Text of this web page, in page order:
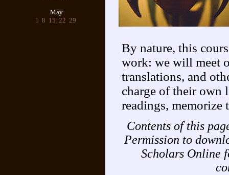
May
1
8 15 22 29
By nature, this
work: we will meet
translations, and
charge of their own
readings, memorize
Contents of this
Permission to
Scholars Online